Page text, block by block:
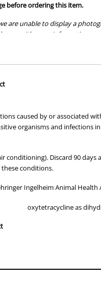
before ordering this item.
are unable to display a
you with more information
Australian legislation prohibits
Please call or email
caused by or associated
organisms and infections
conditioning). Discard 90 days
conditions.
Ingelheim Animal Health
oxytetracycline as